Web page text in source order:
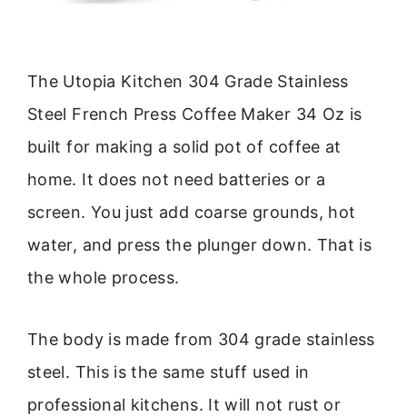
The Utopia Kitchen 304 Grade Stainless
Steel French Press Coffee Maker 34 Oz is
built for making a solid pot of coffee at
home. It does not need batteries or a
screen. You just add coarse grounds, hot
water, and press the plunger down. That is
the whole process.
The body is made from 304 grade stainless
steel. This is the same stuff used in
professional kitchens. It will not rust or